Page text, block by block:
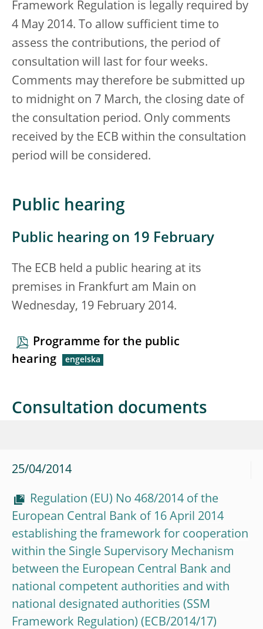
Framework Regulation is legally required by
4 May 2014. To allow sufficient time to
assess the contributions, the period of
consultation will last for four weeks.
Comments may therefore be submitted up
to midnight on 7 March, the closing date of
the consultation period. Only comments
received by the ECB within the consultation
period will be considered.
Public hearing
Public hearing on 19 February
The ECB held a public hearing at its
premises in Frankfurt am Main on
Wednesday, 19 February 2014.
Programme for the public
hearing
Consultation documents
25/04/2014
Regulation (EU) No 468/2014 of the
European Central Bank of 16 April 2014
establishing the framework for cooperation
within the Single Supervisory Mechanism
between the European Central Bank and
national competent authorities and with
national designated authorities (SSM
Framework Regulation) (ECB/2014/17)